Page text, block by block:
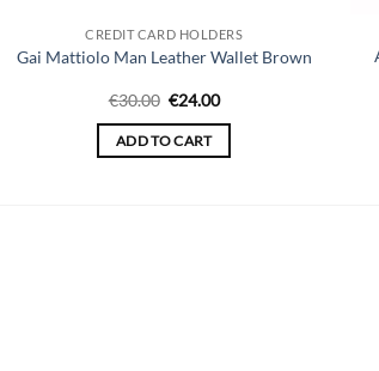
CREDIT CARD HOLDERS
Gai Mattiolo Man Leather Wallet Brown
€30.00 Original
was:
€30.00.
€24.00Current
is:
ADD TO CART